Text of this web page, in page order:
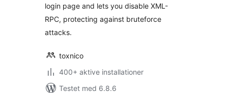
login page and lets you disable XML-
RPC, protecting against bruteforce
attacks.
toxnico
400+ aktive installationer
Testet med 6.8.6